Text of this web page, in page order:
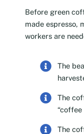
Before green
made espresso,
workers are
The
The
The